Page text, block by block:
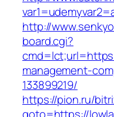
http://
board.cgi?
management-
133899219/
https://pion.ru/